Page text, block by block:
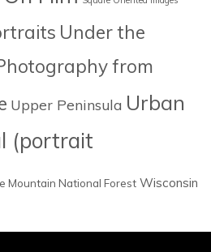
Under the
from
Upper Peninsula Urban
(portrait
Mountain National Forest Wisconsin